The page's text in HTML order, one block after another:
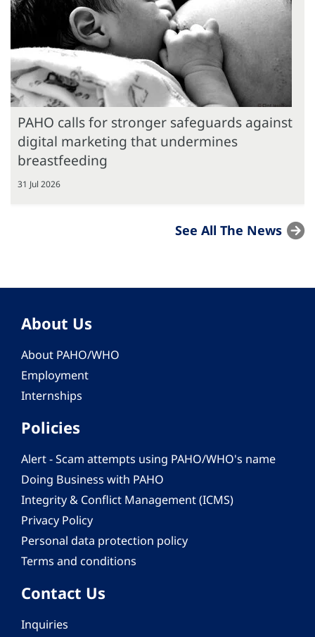
PAHO calls for stronger safeguards against
digital marketing that undermines
breastfeeding
31 Jul 2026
See All The News
About Us
About PAHO/WHO
Employment
Internships
Policies
Alert - Scam attempts using PAHO/WHO's name
Doing Business with PAHO
Integrity & Conflict Management (ICMS)
Privacy Policy
Personal data protection policy
Terms and conditions
Contact Us
Inquiries